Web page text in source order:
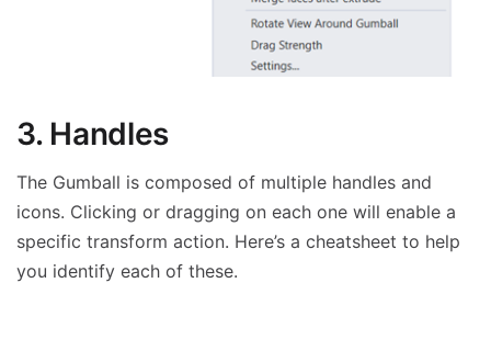
3. Handles
The Gumball is composed of multiple handles and
icons. Clicking or dragging on each one will enable a
specific transform action. Here’s a cheatsheet to help
you identify each of these.